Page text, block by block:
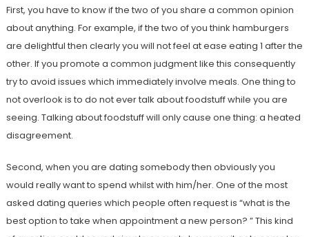
First, you have to know if the two of you share a common opinion
about anything. For example, if the two of you think hamburgers
are delightful then clearly you will not feel at ease eating 1 after the
other. If you promote a common judgment like this consequently
try to avoid issues which immediately involve meals. One thing to
not overlook is to do not ever talk about foodstuff while you are
seeing. Talking about foodstuff will only cause one thing: a heated
disagreement.
Second, when you are dating somebody then obviously you
would really want to spend whilst with him/her. One of the most
asked dating queries which people often request is “what is the
best option to take when appointment a new person? ” This kind